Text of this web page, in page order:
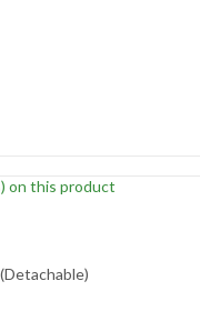
on this product